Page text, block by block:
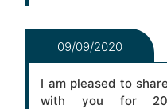
09/09/2020
I am pleased to
with you for